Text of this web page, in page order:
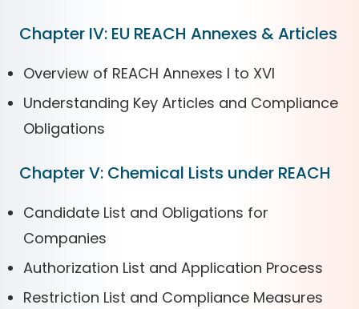
Chapter IV: EU REACH Annexes & Articles
Overview of REACH Annexes I to XVI
Understanding Key Articles and Compliance
Obligations
Chapter V: Chemical Lists under REACH
Candidate List and Obligations for
Companies
Authorization List and Application Process
Restriction List and Compliance Measures